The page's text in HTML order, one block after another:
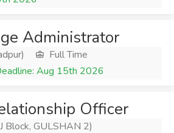
Administrator
Full Time
Aug 15th 2026
Officer
Block, GULSHAN 2)